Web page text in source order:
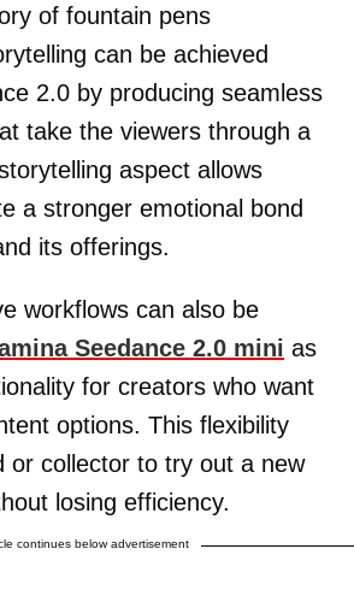
of fountain pens
can be achieved
2.0 by producing seamless
take the viewers through a
aspect allows
a stronger emotional bond
its offerings.
workflows can also be
Seedance 2.0 mini as
for creators who want
options. This flexibility
or collector to try out a new
losing efficiency.
continues below advertisement